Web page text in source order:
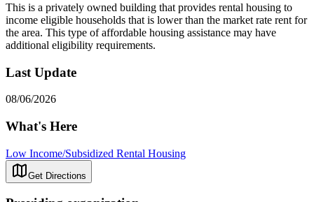
This is a privately owned building that provides rental housing to
income eligible households that is lower than the market rate rent for
the area. This type of affordable housing assistance may have
additional eligibility requirements.
Last Update
08/06/2026
What's Here
Low Income/Subsidized Rental Housing
Get Directions